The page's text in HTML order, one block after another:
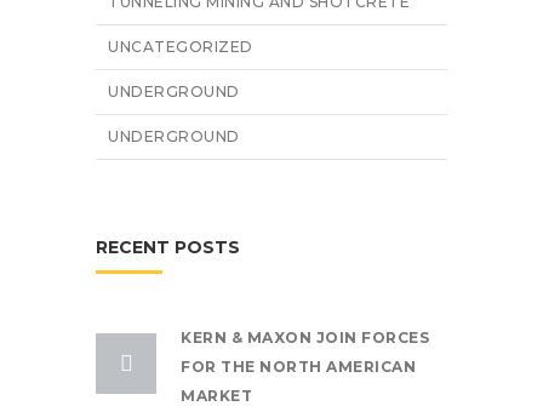
UNCATEGORIZED
UNDERGROUND
UNDERGROUND
RECENT POSTS
KERN & MAXON JOIN FORCES
FOR THE NORTH AMERICAN
MARKET